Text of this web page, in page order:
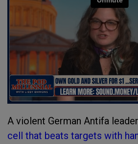
A violent German Antifa
cell that beats targets with